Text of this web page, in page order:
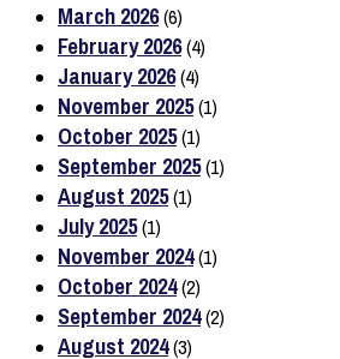
March 2026(6)
February 2026(4)
January 2026(4)
November 2025(1)
October 2025(1)
September 2025(1)
August 2025(1)
July 2025(1)
November 2024(1)
October 2024(2)
September 2024(2)
August 2024(3)